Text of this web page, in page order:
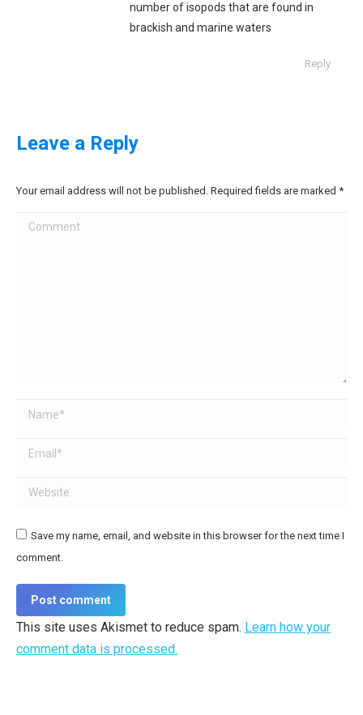
number of isopods that are found in
brackish and marine waters
Reply
Leave a Reply
Your email address will not be published. Required fields are marked *
Comment
Name *
Email *
Website
Save my name, email, and website in this browser for the next time I
comment.
Post comment
This site uses Akismet to reduce spam. Learn how your
comment data is processed.